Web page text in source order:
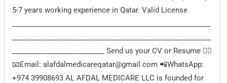
5-7 years working experience in Qatar. Valid License
__________________________ Send us your CV or Resume 👇🏽
📧Email:alafdalmedicareqatar@gmail.com 📲WhatsApp:
+974 39908693 AL AFDAL MEDICARE LLC is founded for